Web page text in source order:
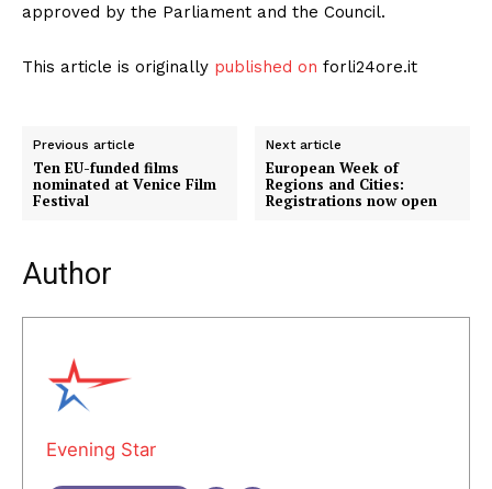
approved by the Parliament and the Council.
This article is originally published on forli24ore.it
Previous article
Ten EU-funded films
nominated at Venice Film
Festival
Next article
European Week of
Regions and Cities:
Registrations now open
Author
Evening Star